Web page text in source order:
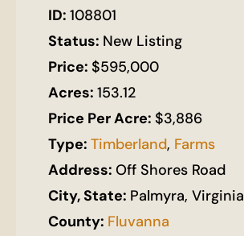
ID: 108801
Status: New Listing
Price: $595,000
Acres: 153.12
Price Per Acre: $3,886
Type: Timberland, Farms
Address: Off Shores Road
City, State: Palmyra, Virginia
County: Fluvanna